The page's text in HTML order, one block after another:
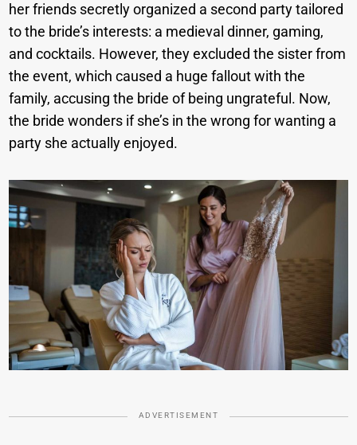
her friends secretly organized a second party tailored
to the bride’s interests: a medieval dinner, gaming,
and cocktails. However, they excluded the sister from
the event, which caused a huge fallout with the
family, accusing the bride of being ungrateful. Now,
the bride wonders if she’s in the wrong for wanting a
party she actually enjoyed.
ADVERTISEMENT